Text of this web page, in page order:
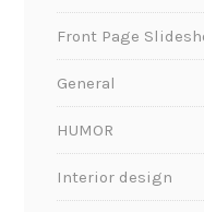
Front Page
General
HUMOR
Interior design